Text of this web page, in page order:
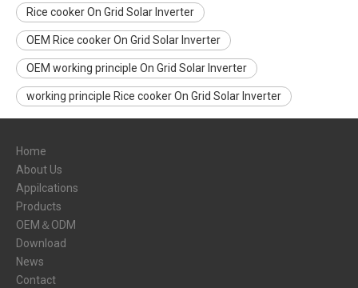
Rice cooker On Grid Solar Inverter
OEM Rice cooker On Grid Solar Inverter
OEM working principle On Grid Solar Inverter
working principle Rice cooker On Grid Solar Inverter
Home
About Us
Appilcations
Products
OEM＆ODM
Download
News
Contact